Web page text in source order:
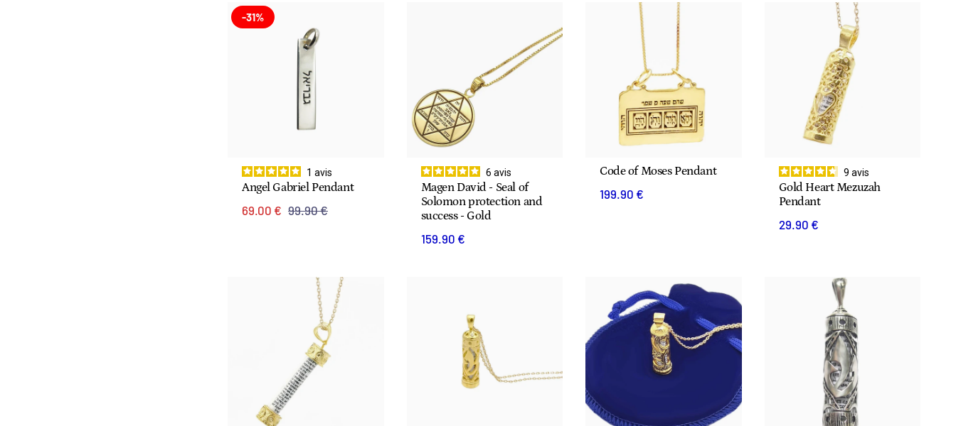
-31%
1 avis
Angel Gabriel Pendant
69.00 € 99.90 €
6 avis
Magen David - Seal of
Solomon protection and
success - Gold
159.90 €
Code of Moses Pendant
199.90 €
9 avis
Gold Heart Mezuzah
Pendant
29.90 €